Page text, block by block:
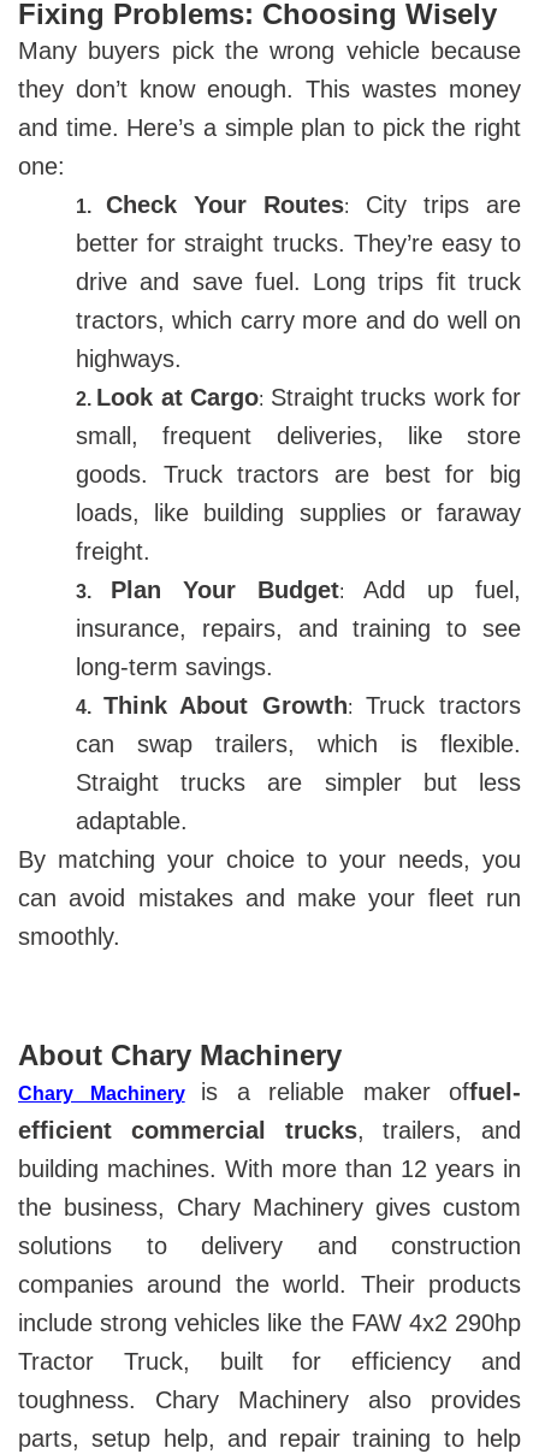
Fixing Problems: Choosing Wisely
Many buyers pick the wrong vehicle because
they don’t know enough. This wastes money
and time. Here’s a simple plan to pick the right
one:
1. Check Your Routes:
City trips are
better for straight trucks. They’re easy to
drive and save fuel. Long trips fit truck
tractors, which carry more and do well on
highways.
2. Look at Cargo: Straight trucks work for
small, frequent deliveries, like store
goods. Truck tractors are best for big
loads, like building supplies or faraway
freight.
3. Plan Your Budget: Add up fuel,
insurance, repairs, and training to see
long-term savings.
4. Think About Growth:
Truck tractors
can swap trailers, which is flexible.
Straight trucks are simpler but less
adaptable.
By matching your choice to your needs, you
can avoid mistakes and make your fleet run
smoothly.
About Chary Machinery
Chary Machinery is a reliable maker offuel-
efficient commercial trucks, trailers, and
building machines. With more than 12 years in
the business, Chary Machinery gives custom
solutions to delivery and construction
companies around the world. Their products
include strong vehicles like the FAW 4x2 290hp
Tractor Truck, built for efficiency and
toughness. Chary Machinery also provides
parts, setup help, and repair training to help